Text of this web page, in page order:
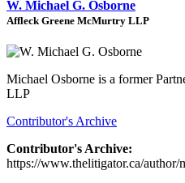
W. Michael G. Osborne
Affleck Greene McMurtry LLP
Michael Osborne is a former
LLP
Contributor's Archive
Contributor's Archive:
https://www.thelitigator.ca/author/